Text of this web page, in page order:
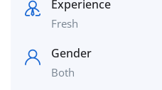
Experience
Fresh
Gender
Both